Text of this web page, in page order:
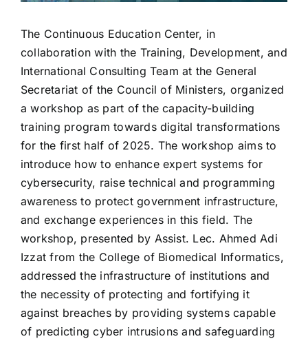
The Continuous Education Center, in
collaboration with the Training, Development, and
International Consulting Team at the General
Secretariat of the Council of Ministers, organized
a workshop as part of the capacity-building
training program towards digital transformations
for the first half of 2025. The workshop aims to
introduce how to enhance expert systems for
cybersecurity, raise technical and programming
awareness to protect government infrastructure,
and exchange experiences in this field. The
workshop, presented by Assist. Lec. Ahmed Adi
Izzat from the College of Biomedical Informatics,
addressed the infrastructure of institutions and
the necessity of protecting and fortifying it
against breaches by providing systems capable
of predicting cyber intrusions and safeguarding